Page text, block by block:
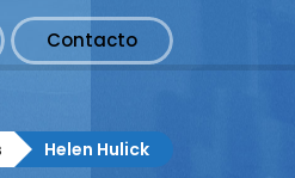
Contacto
Helen Hulick